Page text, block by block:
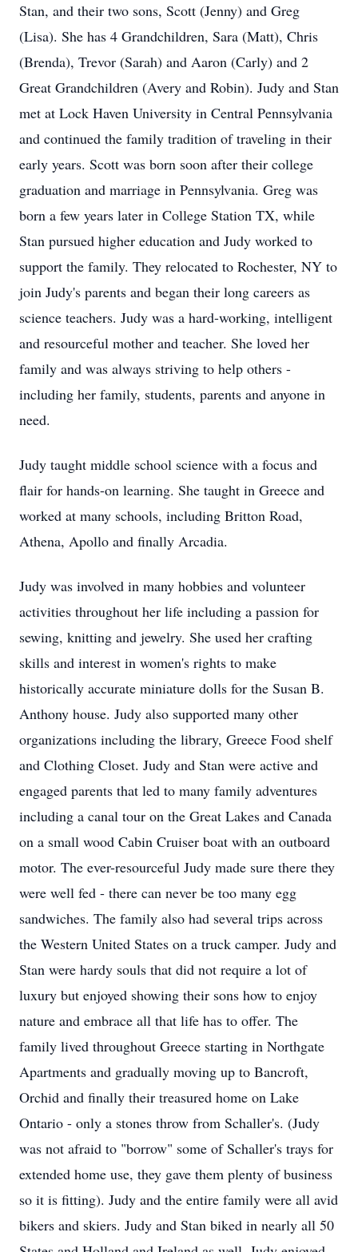
Stan, and their two sons, Scott (Jenny) and Greg
(Lisa). She has 4 Grandchildren, Sara (Matt), Chris
(Brenda), Trevor (Sarah) and Aaron (Carly) and 2
Great Grandchildren (Avery and Robin). Judy and Stan
met at Lock Haven University in Central Pennsylvania
and continued the family tradition of traveling in their
early years. Scott was born soon after their college
graduation and marriage in Pennsylvania. Greg was
born a few years later in College Station TX, while
Stan pursued higher education and Judy worked to
support the family. They relocated to Rochester, NY to
join Judy's parents and began their long careers as
science teachers. Judy was a hard-working, intelligent
and resourceful mother and teacher. She loved her
family and was always striving to help others -
including her family, students, parents and anyone in
need.
Judy taught middle school science with a focus and
flair for hands-on learning. She taught in Greece and
worked at many schools, including Britton Road,
Athena, Apollo and finally Arcadia.
Judy was involved in many hobbies and volunteer
activities throughout her life including a passion for
sewing, knitting and jewelry. She used her crafting
skills and interest in women's rights to make
historically accurate miniature dolls for the Susan B.
Anthony house. Judy also supported many other
organizations including the library, Greece Food shelf
and Clothing Closet. Judy and Stan were active and
engaged parents that led to many family adventures
including a canal tour on the Great Lakes and Canada
on a small wood Cabin Cruiser boat with an outboard
motor. The ever-resourceful Judy made sure there they
were well fed - there can never be too many egg
sandwiches. The family also had several trips across
the Western United States on a truck camper. Judy and
Stan were hardy souls that did not require a lot of
luxury but enjoyed showing their sons how to enjoy
nature and embrace all that life has to offer. The
family lived throughout Greece starting in Northgate
Apartments and gradually moving up to Bancroft,
Orchid and finally their treasured home on Lake
Ontario - only a stones throw from Schaller's. (Judy
was not afraid to "borrow" some of Schaller's trays for
extended home use, they gave them plenty of business
so it is fitting). Judy and the entire family were all avid
bikers and skiers. Judy and Stan biked in nearly all 50